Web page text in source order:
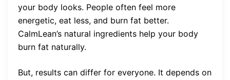
your body looks. People often feel more
energetic, eat less, and burn fat better.
CalmLean’s natural ingredients help your body
burn fat naturally.
But, results can differ for everyone. It depends on